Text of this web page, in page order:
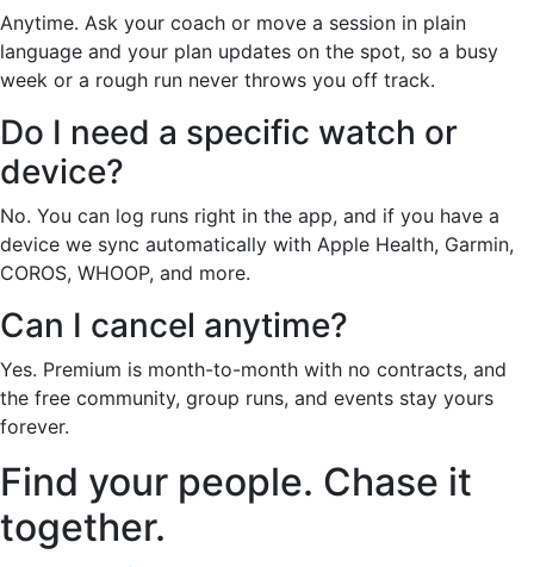
Anytime. Ask your coach or move a session in plain
language and your plan updates on the spot, so a busy
week or a rough run never throws you off track.
Do I need a specific watch or
device?
No. You can log runs right in the app, and if you have a
device we sync automatically with Apple Health, Garmin,
COROS, WHOOP, and more.
Can I cancel anytime?
Yes. Premium is month-to-month with no contracts, and
the free community, group runs, and events stay yours
forever.
Find your people. Chase it
together.